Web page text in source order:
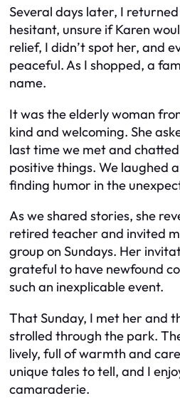
Several days later, I
hesitant, unsure if Karen
relief, I didn’t spot her, and
peaceful. As I shopped, a
name.
It was the elderly woman
kind and welcoming. She
last time we met and
positive things. We laughed
finding humor in the
As we shared stories, she
retired teacher and invited
group on Sundays. Her
grateful to have newfound
such an inexplicable event.
That Sunday, I met her and
strolled through the park.
lively, full of warmth and
unique tales to tell, and I
camaraderie.